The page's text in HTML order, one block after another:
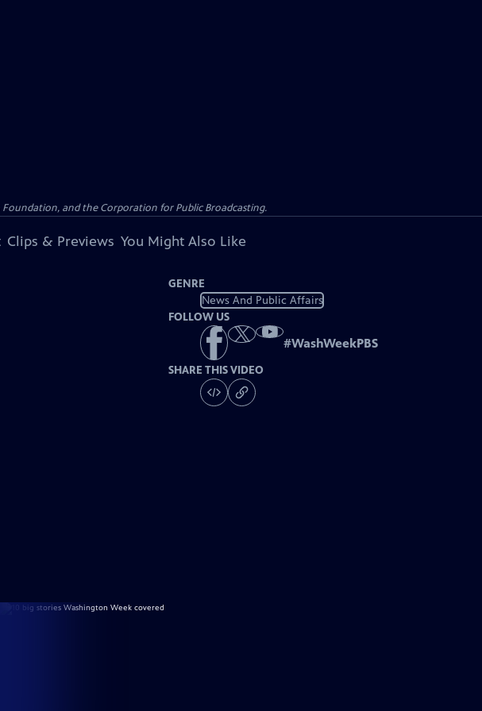
and the Corporation for Public Broadcasting.
Clips & Previews You Might Also Like
GENRE
News And Public Affairs
FOLLOW US
#WashWeekPBS
SHARE THIS VIDEO